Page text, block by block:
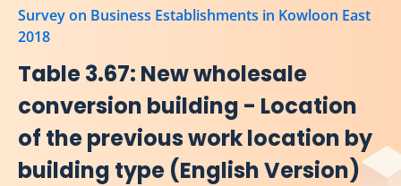
Survey on Business Establishments in Kowloon East
2018
Table 3.67: New wholesale
conversion building - Location
of the previous work location by
building type (English Version)